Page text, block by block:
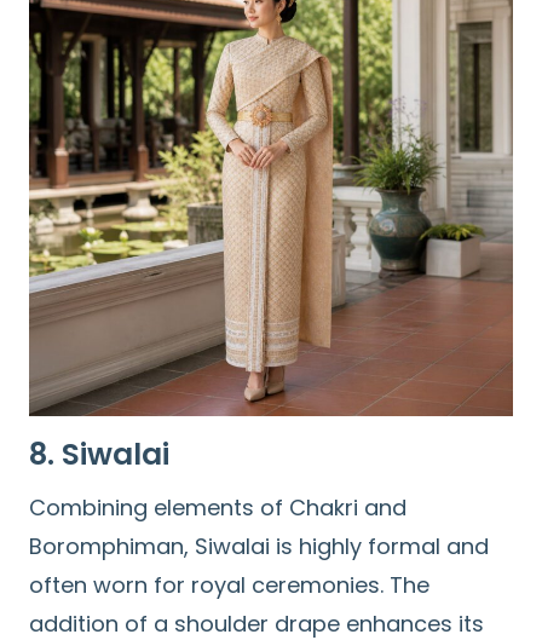
8. Siwalai
Combining elements of Chakri and
Boromphiman, Siwalai is highly formal and
often worn for royal ceremonies. The
addition of a shoulder drape enhances its